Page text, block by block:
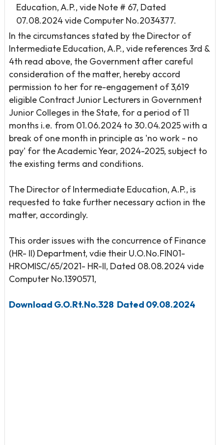
Education, A.P., vide Note # 67, Dated
07.08.2024 vide Computer No.2034377.
In the circumstances stated by the Director of
Intermediate Education, A.P., vide references 3rd &
4th read above, the Government after careful
consideration of the matter, hereby accord
permission to her for re-engagement of 3,619
eligible Contract Junior Lecturers in Government
Junior Colleges in the State, for a period of 11
months i.e. from 01.06.2024 to 30.04.2025 with a
break of one month in principle as 'no work - no
pay' for the Academic Year, 2024-2025, subject to
the existing terms and conditions.
The Director of Intermediate Education, A.P., is
requested to take further necessary action in the
matter, accordingly.
This order issues with the concurrence of Finance
(HR- II) Department, vdie their U.O.No.FIN01-
HROMISC/65/2021- HR-II, Dated 08.08.2024 vide
Computer No.1390571,
Download G.O.Rt.No.328 Dated 09.08.2024